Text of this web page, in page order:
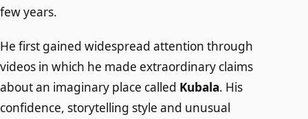
few years.
He first gained widespread attention through
videos in which he made extraordinary claims
about an imaginary place called Kubala. His
confidence, storytelling style and unusual